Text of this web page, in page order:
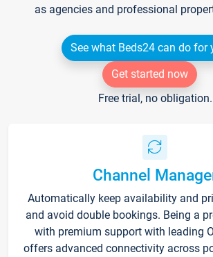
as agencies and professional
See what Beds24 can do for
Get started now
Free trial, no obligation.
Channel
Automatically keep availability and
and avoid double bookings. Being a
with premium support with leading
offers advanced connectivity across